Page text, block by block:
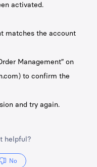
activated.
matches the account
Management” on
to confirm the
and try again.
helpful?
No